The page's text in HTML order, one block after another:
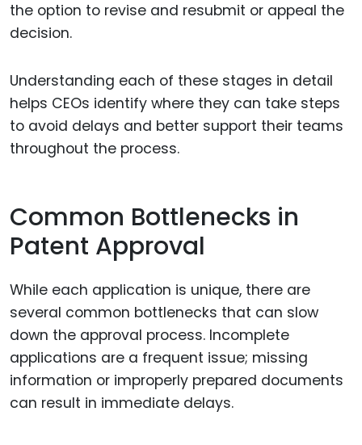
the option to revise and resubmit or appeal the
decision.
Understanding each of these stages in detail
helps CEOs identify where they can take steps
to avoid delays and better support their teams
throughout the process.
Common Bottlenecks in
Patent Approval
While each application is unique, there are
several common bottlenecks that can slow
down the approval process. Incomplete
applications are a frequent issue; missing
information or improperly prepared documents
can result in immediate delays.